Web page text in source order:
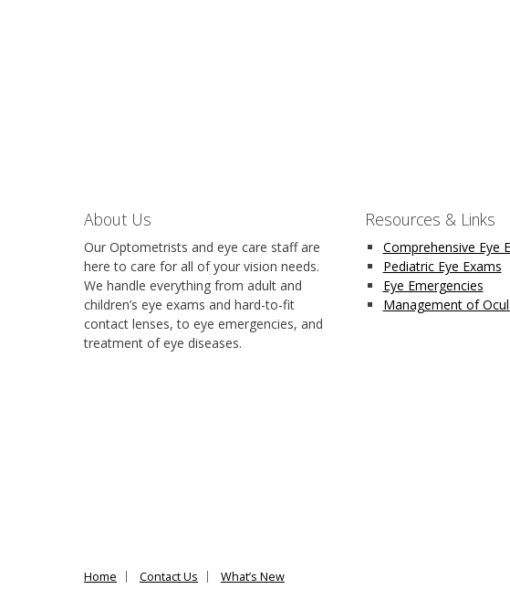
About Us
Our Optometrists and eye care staff are
here to care for all of your vision needs.
We handle everything from adult and
children’s eye exams and hard-to-fit
contact lenses, to eye emergencies, and
treatment of eye diseases.
Resources & Links
Comprehensive Eye
Pediatric Eye Exams
Eye Emergencies
Management of
Home Contact Us What’s New